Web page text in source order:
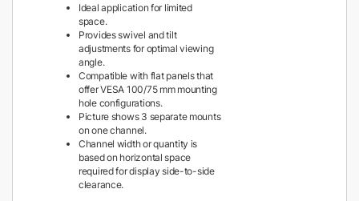
Ideal application for limited
space.
Provides swivel and tilt
adjustments for optimal viewing
angle.
Compatible with flat panels that
offer VESA 100/75 mm mounting
hole configurations.
Picture shows 3 separate mounts
on one channel.
Channel width or quantity is
based on horizontal space
required for display side-to-side
clearance.